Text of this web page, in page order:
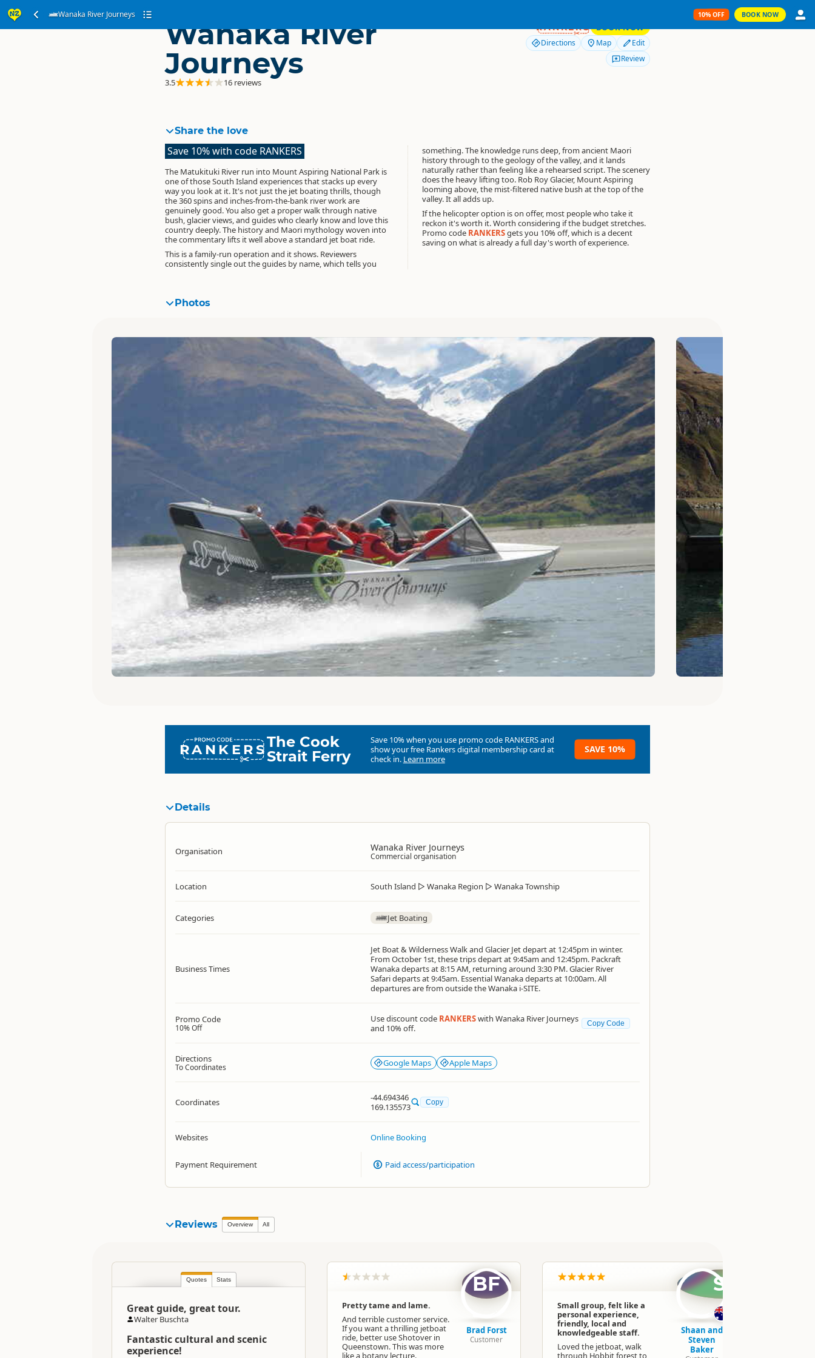
Wanaka River Journeys BOOK NOW
10% OFF
Wanaka River
Journeys
3.5 16 reviews
RANKERS BOOK NOW
Directions Map
Edit
Review
Share the love
Save 10% with code RANKERS
The Matukituki River run into Mount Aspiring National Park is
one of those South Island experiences that stacks up every
way you look at it. It's not just the jet boating thrills, though
the 360 spins and inches-from-the-bank river work are
genuinely good. You also get a proper walk through native
bush, glacier views, and guides who clearly know and love this
country deeply. The history and Maori mythology woven into
the commentary lifts it well above a standard jet boat ride.
This is a family-run operation and it shows. Reviewers
consistently single out the guides by name, which tells you
something. The knowledge runs deep, from ancient Maori
history through to the geology of the valley, and it lands
naturally rather than feeling like a rehearsed script. The scenery
does the heavy lifting too. Rob Roy Glacier, Mount Aspiring
looming above, the mist-filtered native bush at the top of the
valley. It all adds up.
If the helicopter option is on offer, most people who take it
reckon it's worth it. Worth considering if the budget stretches.
Promo code RANKERSgets you 10% off, which is a decent
saving on what is already a full day's worth of experience.
Photos
RANKERSThe Cook
Strait Ferry
Save 10% when you use promo code RANKERSand
show your free Rankers digital membership card at
check in. Learn more
SAVE 10%
Details
Organisation Wanaka River Journeys
Commercial organisation
Location South Island ▷ Wanaka Region ▷ Wanaka Township
Categories Jet Boating
Business Times
Jet Boat & Wilderness Walk and Glacier Jet depart at 12:45pm in winter.
From October 1st, these trips depart at 9:45am and 12:45pm. Packraft
Wanaka departs at 8:15 AM, returning around 3:30 PM. Glacier River
Safari departs at 9:45am. Essential Wanaka departs at 10:00am. All
departures are from outside the Wanaka i-SITE.
Promo Code
10% Off
Use discount code RANKERSwith Wanaka River Journeys
and 10% off.
Copy Code
Directions
To Coordinates Google Maps Apple Maps
Coordinates
-44.694346
169.135573
Copy
Websites Online Booking
Payment Requirement Paid access/participation
Reviews Overview All
Quotes Stats
Great guide, great tour.
Walter Buschta
Fantastic cultural and scenic
experience!
Pretty tame and lame.
And terrible customer service.
If you want a thrilling jetboat
ride, better use Shotover in
Queenstown. This was more
like a botany lecture.
BF
Brad Forst
Customer
Small group, felt like a
personal experience,
friendly, local and
knowledgeable staff.
Loved the jetboat, walk
through Hobbit forest to
SB
Shaan and
Steven
Baker